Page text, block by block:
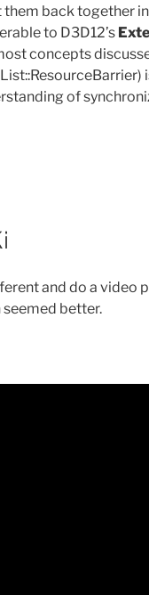
back together
to D3D12’s
concepts
of
and do a video
better.